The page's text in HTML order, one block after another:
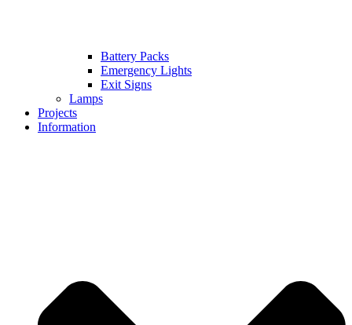
Battery Packs
Emergency Lights
Exit Signs
Lamps
Projects
Information